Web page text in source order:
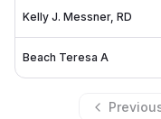
Kelly J. Messner, RD
Beach Teresa A